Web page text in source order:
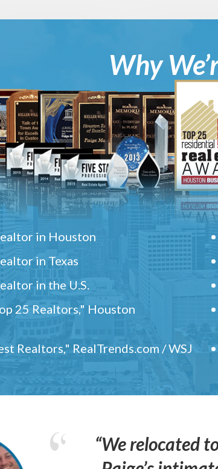
Why
in Houston
in Texas
in the U.S.
25 Realtors," Houston
Realtors," RealTrends.com / WSJ
“We relocated